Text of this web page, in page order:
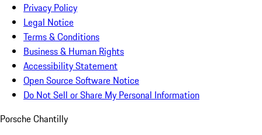
Privacy Policy
Legal Notice
Terms & Conditions
Business & Human Rights
Accessibility Statement
Open Source Software Notice
Do Not Sell or Share My Personal Information
Porsche Chantilly